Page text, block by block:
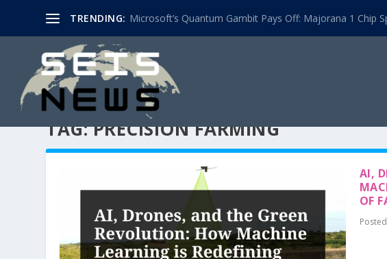
TRENDING: Microsoft’s Quantum Gambit Pays Off: Majorana 1 Chip
TAG:PRECISION FARMING
AI,
OF